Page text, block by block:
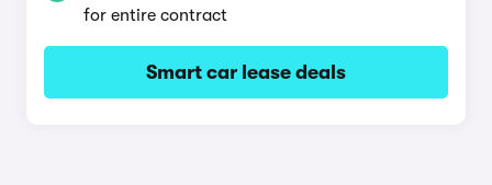
for entire contract
Smart car lease deals